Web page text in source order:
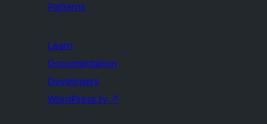
Patterns
Learn
Documentation
Developers
WordPress.tv ↗